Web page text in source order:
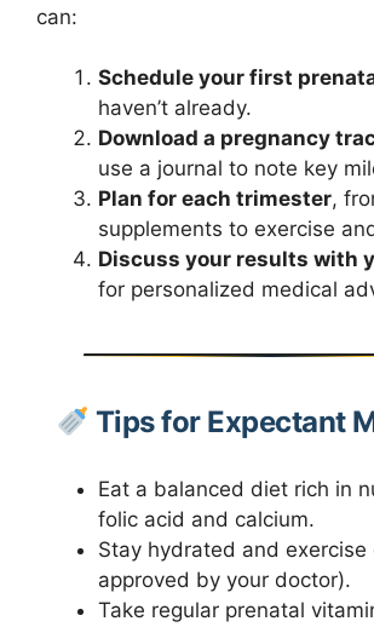
can:
Schedule your first
haven’t already.
Download a pregnancy
use a journal to note key
Plan for each trimester,
supplements to exercise
Discuss your results with
for personalized medical
Tips for Expectant
Eat a balanced diet rich in
folic acid and calcium.
Stay hydrated and exercise
approved by your doctor).
Take regular prenatal